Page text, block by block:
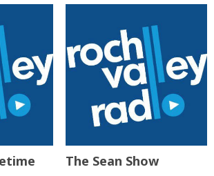
The Sean Show